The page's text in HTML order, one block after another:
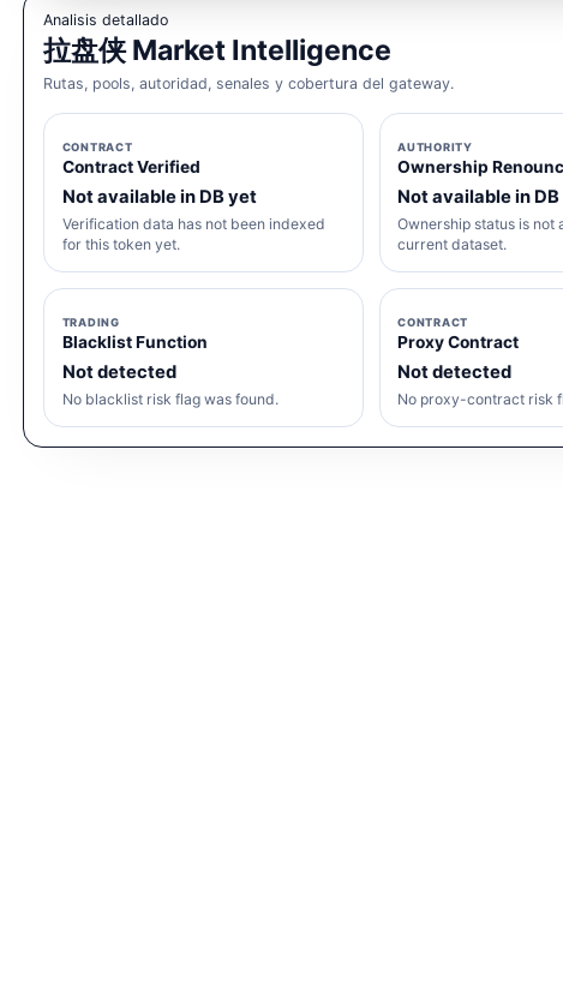
Analisis detallado
拉盘侠 Market Intelligence
Rutas, pools, autoridad, senales y cobertura del gateway.
CONTRACT
Contract Verified
Not available in DB yet
Verification data has not been indexed
for this token yet.
AUTHORITY
Ownership
Not available in
Ownership status is not
current dataset.
TRADING
Blacklist Function
Not detected
No blacklist risk flag was found.
CONTRACT
Proxy Contract
Not detected
No proxy-contract risk